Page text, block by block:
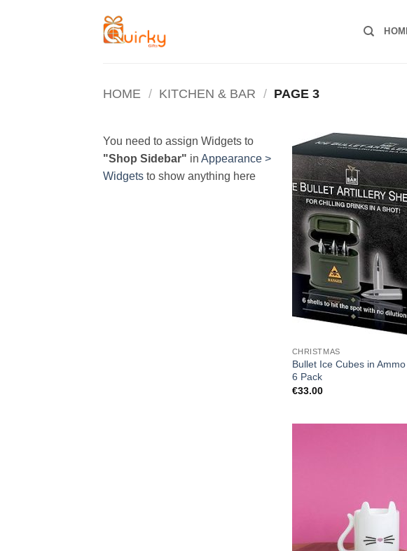
HOME / KITCHEN & BAR / PAGE 3
You need to assign Widgets to
"Shop Sidebar" in Appearance >
Widgets to show anything here
CHRISTMAS
Bullet Ice Cubes in
6 Pack
€33.00